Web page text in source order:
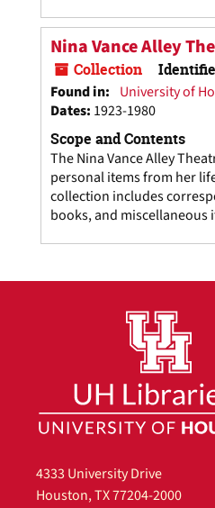
Nina Vance Alley
Collection
Found in: University of
Dates: 1923-1980
Scope and Contents
The Nina Vance Alley
personal items from her
collection includes
books, and miscellaneous
4333 University Drive
Houston, TX 77204-2000